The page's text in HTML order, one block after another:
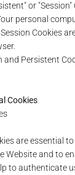
or
personal
Cookies
and Persistent
Cookies
are essential
Website and to
to authenticate